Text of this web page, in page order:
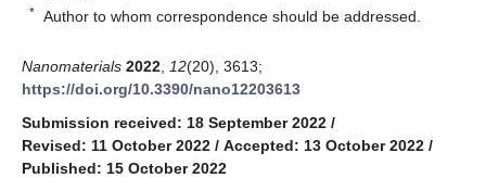
* Author to whom correspondence should be addressed.
Nanomaterials 2022 12(20), 3613;
https://doi.org/10.3390/nano12203613
Submission received: 18 September 2022 /
Revised: 11 October 2022 / Accepted: 13 October 2022 /
Published: 15 October 2022